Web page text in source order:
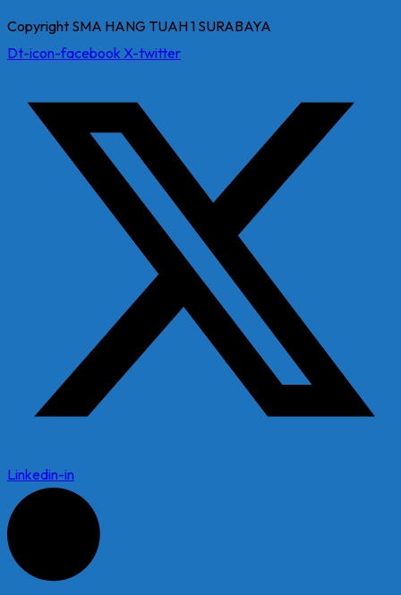
Copyright SMA HANG TUAH 1 SURABAYA
Dt-icon-facebook X-twitter
Linkedin-in